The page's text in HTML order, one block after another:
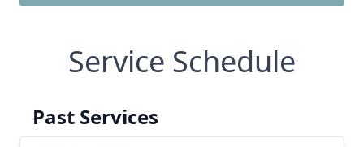
Service Schedule
Past Services